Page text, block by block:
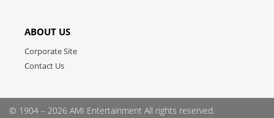
ABOUT US
Corporate Site
Contact Us
© 1904 – 2026 AMI Entertainment All rights reserved.